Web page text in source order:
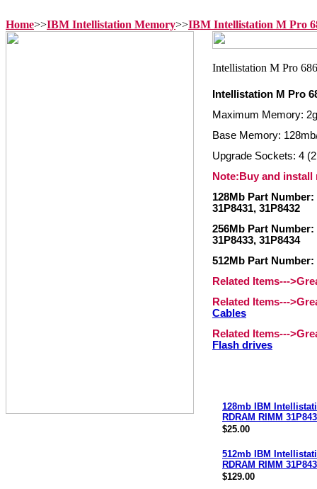
Home>>IBM Intellistation Memory>>IBM Intellistation M Pro
Intellistation M Pro
Maximum Memory:
Base Memory:
Upgrade Sockets: 4
Note:Buy and install
128Mb Part Number:
31P8431, 31P8432
256Mb Part Number:
31P8433, 31P8434
512Mb Part Number:
Related Items---
Related Items---
Cables
Related Items---
Flash drives
128mb IBM
RDRAM RIMM
$25.00
512mb IBM
RDRAM RIMM
$129.00